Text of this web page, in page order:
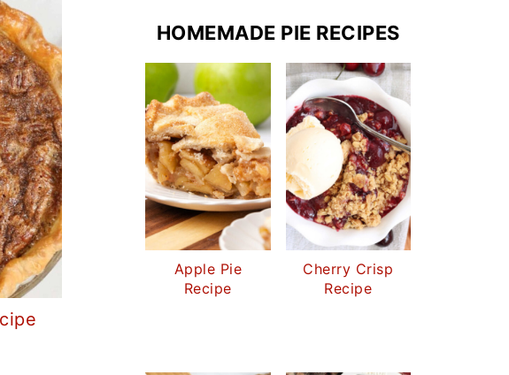
HOMEMADE PIE RECIPES
Apple Pie
Recipe
Cherry Crisp
Recipe